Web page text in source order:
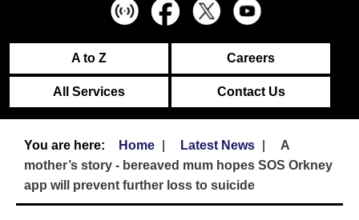
A to Z Careers
All Services Contact Us
Home Latest News
A
mother’s story - bereaved mum hopes SOS Orkney
app will prevent further loss to suicide